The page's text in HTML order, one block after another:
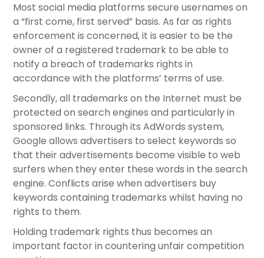
Most social media platforms secure usernames on
a “first come, first served” basis. As far as rights
enforcement is concerned, it is easier to be the
owner of a registered trademark to be able to
notify a breach of trademarks rights in
accordance with the platforms’ terms of use.
Secondly, all trademarks on the Internet must be
protected on search engines and particularly in
sponsored links. Through its AdWords system,
Google allows advertisers to select keywords so
that their advertisements become visible to web
surfers when they enter these words in the search
engine. Conflicts arise when advertisers buy
keywords containing trademarks whilst having no
rights to them.
Holding trademark rights thus becomes an
important factor in countering unfair competition